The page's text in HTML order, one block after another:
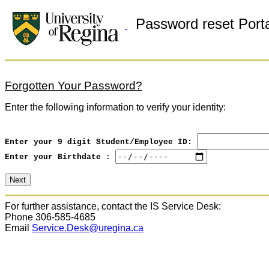
Password reset
Forgotten Your Password?
Enter the following information to verify your identity:
Enter your 9 digit Student/Employee ID:
Enter your Birthdate :
For further assistance, contact the IS Service Desk:
Phone 306-585-4685
Email Service.Desk@uregina.ca